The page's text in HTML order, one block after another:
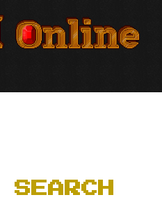
SEARCH